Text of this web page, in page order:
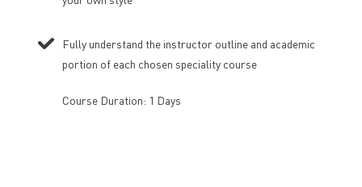
Fully understand the instructor outline and academic
portion of each chosen speciality course
Course Duration: 1 Days